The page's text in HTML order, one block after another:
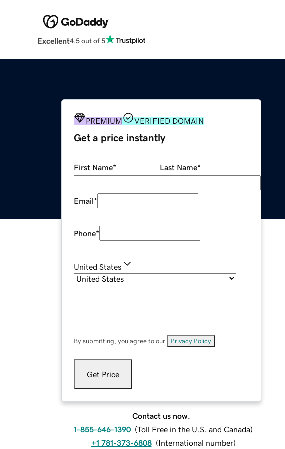
Excellent4.5 out of 5
PREMIUM VERIFIED DOMAIN
Get a price instantly
First Name* Last Name*
Email*
Phone*
United States
By submitting, you agree to our Privacy Policy
Get Price
Contact us now.
1-855-646-1390 (Toll Free in the U.S. and Canada)
+1 781-373-6808 (International number)